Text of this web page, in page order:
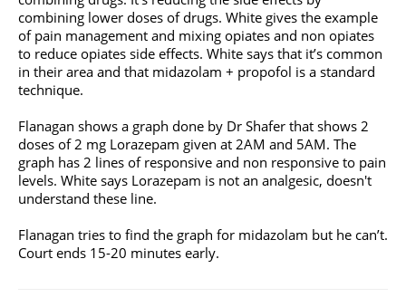
combining lower doses of drugs. White gives the example
of pain management and mixing opiates and non opiates
to reduce opiates side effects. White says that it’s common
in their area and that midazolam + propofol is a standard
technique.
Flanagan shows a graph done by Dr Shafer that shows 2
doses of 2 mg Lorazepam given at 2AM and 5AM. The
graph has 2 lines of responsive and non responsive to pain
levels. White says Lorazepam is not an analgesic, doesn't
understand these line.
Flanagan tries to find the graph for midazolam but he can’t.
Court ends 15-20 minutes early.